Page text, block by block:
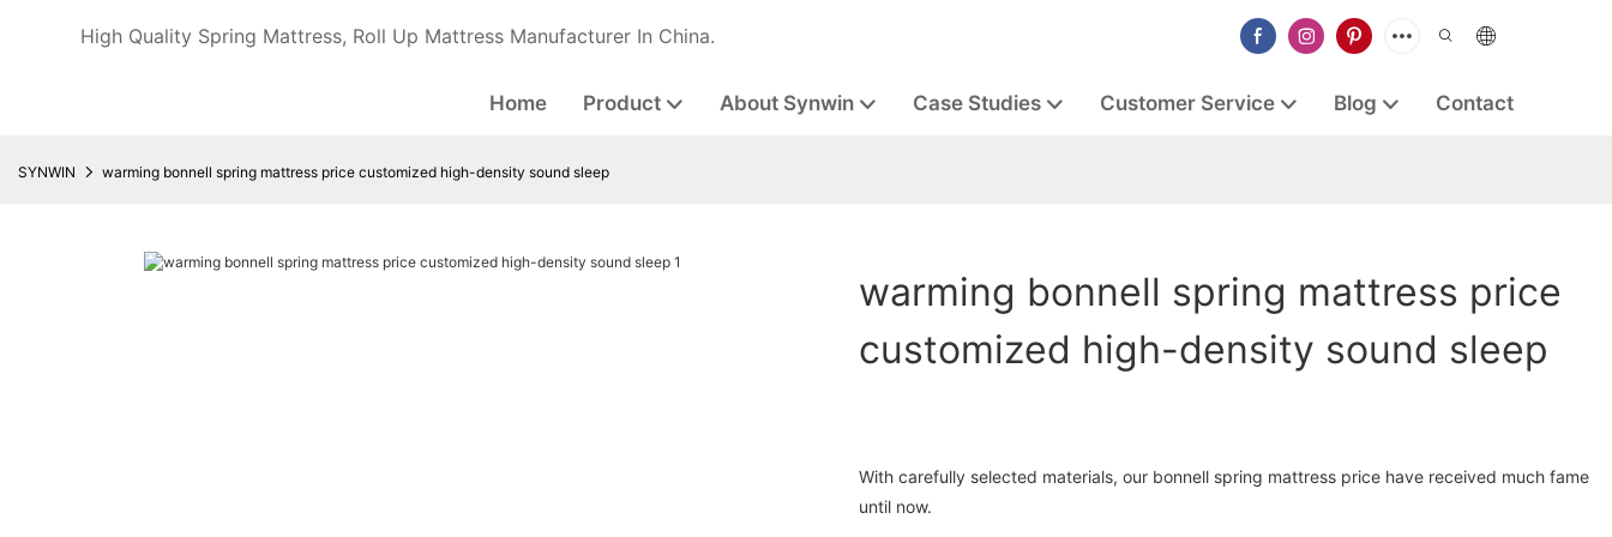
High Quality Spring Mattress, Roll Up Mattress Manufacturer In China.
Home Product About Synwin Case Studies Customer Service Blog Contact
SYNWIN warming bonnell spring mattress price customized high-density sound sleep
warming bonnell spring mattress price
customized high-density sound sleep
With carefully selected materials, our bonnell spring mattress price have received much fame
until now.